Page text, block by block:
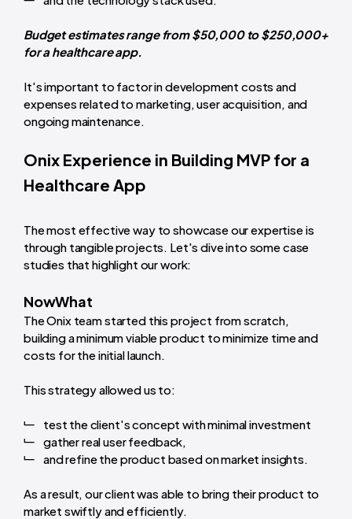
Budget estimates range from $50,000 to $250,000+
for a healthcare app.
It's important to factor in development costs and
expenses related to marketing, user acquisition, and
ongoing maintenance.
Onix Experience in Building MVP for a
Healthcare App
The most effective way to showcase our expertise is
through tangible projects. Let's dive into some case
studies that highlight our work:
NowWhat
The Onix team started this project from scratch,
building a minimum viable product to minimize time and
costs for the initial launch.
This strategy allowed us to:
test the client's concept with minimal investment
gather real user feedback,
and refine the product based on market insights.
As a result, our client was able to bring their product to
market swiftly and efficiently.